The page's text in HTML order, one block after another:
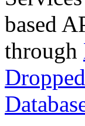
based
through